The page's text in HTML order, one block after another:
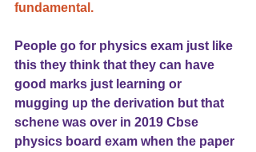
fundamental.
People go for physics exam just like
this they think that they can have
good marks just learning or
mugging up the derivation but that
schene was over in 2019 Cbse
physics board exam when the paper